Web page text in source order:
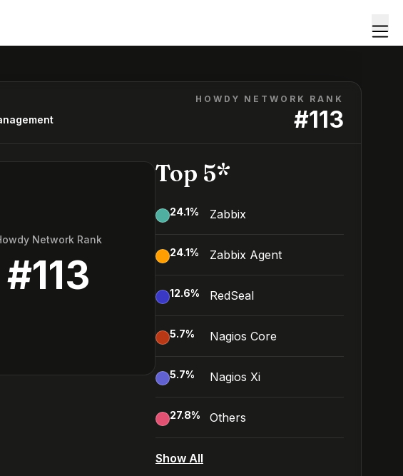
HOWDY NETWORK RANK
#113
Network Rank
#113
Top 5*
24.1% Zabbix
24.1% Zabbix Agent
12.6% RedSeal
5.7% Nagios Core
5.7% Nagios Xi
27.8% Others
Show All